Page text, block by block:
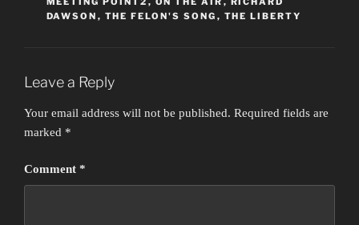
DAWSON , THE FELON'S SONG , THE LIBERTY
Leave a Reply
Your email address will not be published. Required fields are
marked *
Comment *